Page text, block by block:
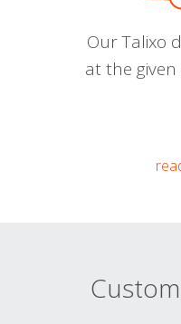
Our Talixo
at the